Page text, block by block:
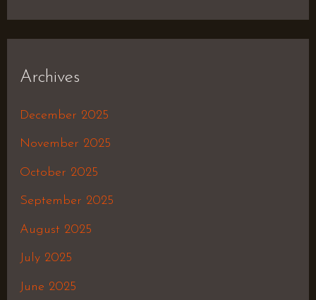
Archives
December 2025
November 2025
October 2025
September 2025
August 2025
July 2025
June 2025